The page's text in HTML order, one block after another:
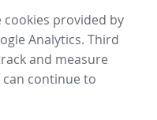
cookies provided by
Analytics. Third
and measure
continue to